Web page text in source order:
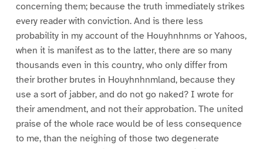
concerning them; because the truth immediately strikes
every reader with conviction. And is there less
probability in my account of the Houyhnhnms or Yahoos,
when it is manifest as to the latter, there are so many
thousands even in this country, who only differ from
their brother brutes in Houyhnhnmland, because they
use a sort of jabber, and do not go naked? I wrote for
their amendment, and not their approbation. The united
praise of the whole race would be of less consequence
to me, than the neighing of those two degenerate